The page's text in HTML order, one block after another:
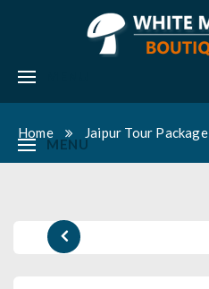
MENU
Home Jaipur Tour Package